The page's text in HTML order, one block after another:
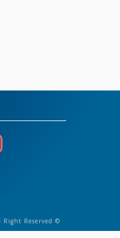
Right Reserved ©